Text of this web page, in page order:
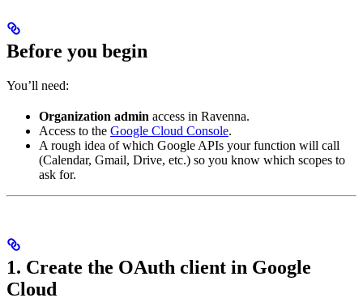
Before you begin
You’ll need:
Organization admin access in Ravenna.
Access to the Google Cloud Console.
A rough idea of which Google APIs your function will call
(Calendar, Gmail, Drive, etc.) so you know which scopes to
ask for.
1. Create the OAuth client in Google
Cloud